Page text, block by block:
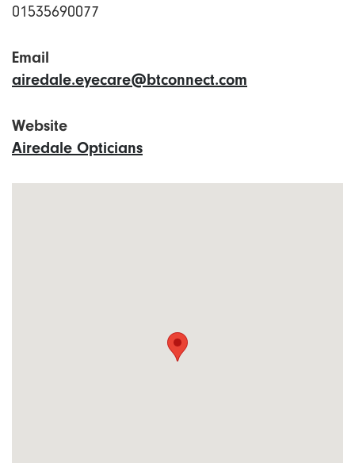
01535690077
Email
airedale.eyecare@btconnect.com
Website
Airedale Opticians